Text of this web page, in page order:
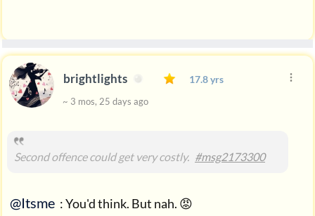
brightlights 17.8 yrs
~ 3 mos, 25 days ago
Second offence could get very costly. #msg2173300
@Itsme : You'd think. But nah. 😡